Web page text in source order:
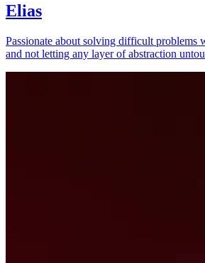
Elias
Passionate about solving difficult problems
and not letting any layer of abstraction